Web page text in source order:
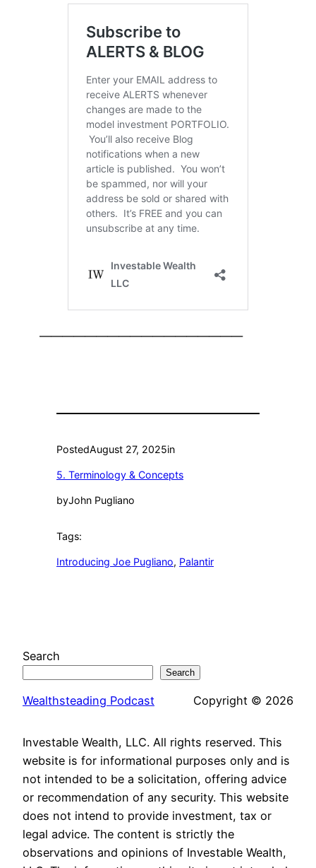
——————————————————
PostedAugust 27, 2025in
5. Terminology & Concepts
byJohn Pugliano
Tags:
Introducing Joe Pugliano, Palantir
Search
Search
Wealthsteading Podcast Copyright © 2026
Investable Wealth, LLC. All rights reserved. This
website is for informational purposes only and is
not intended to be a solicitation, offering advice
or recommendation of any security. This website
does not intend to provide investment, tax or
legal advice. The content is strictly the
observations and opinions of Investable Wealth,